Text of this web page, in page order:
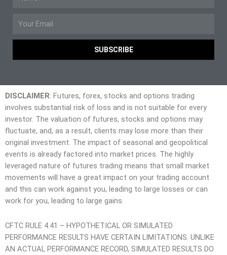
SUBSCRIBE
DISCLAIMER: Futures, forex, stocks and options trading
involves substantial risk of loss and is not suitable for every
investor. The valuation of futures, stocks and options may
fluctuate, and, as a result, clients may lose more than their
original investment. The impact of seasonal and geopolitical
events is already factored into market prices. The highly
leveraged nature of futures trading means that small market
movements will have a great impact on your trading account
and this can work against you, leading to large losses or can
work for you, leading to large gains.
CFTC RULE 4.41 – HYPOTHETICAL OR SIMULATED
PERFORMANCE RESULTS HAVE CERTAIN LIMITATIONS. UNLIKE
AN ACTUAL PERFORMANCE RECORD, SIMULATED RESULTS DO